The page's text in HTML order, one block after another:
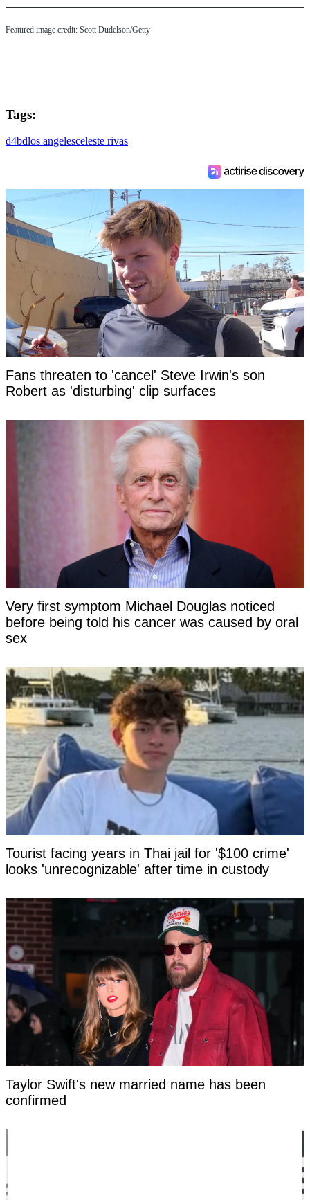
Featured image credit: Scott Dudelson/Getty
Tags:
d4bdlos angelesceleste rivas
Fans threaten to 'cancel' Steve Irwin's son
Robert as 'disturbing' clip surfaces
Very first symptom Michael Douglas noticed
before being told his cancer was caused by oral
sex
Tourist facing years in Thai jail for '$100 crime'
looks 'unrecognizable' after time in custody
Taylor Swift's new married name has been
confirmed